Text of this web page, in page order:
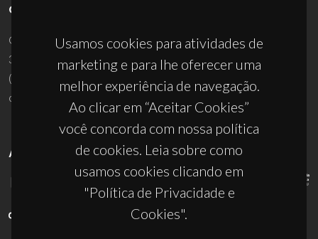
Usamos cookies para atividades de
marketing e para lhe oferecer uma
melhor experiência de navegação.
Ao clicar em “Aceitar Cookies”
você concorda com nossa política
de cookies. Leia sobre como
usamos cookies clicando em
"Política de Privacidade e
Cookies".
CONTACTOS
Campus Universitário de Santiago
3810-193 Aveiro - Portugal
(+351) 234 370 200
ciceco@ua.pt
APOIOS